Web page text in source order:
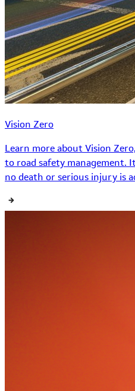
Vision Zero
Learn more about Vision
to road safety management.
no death or serious injury is